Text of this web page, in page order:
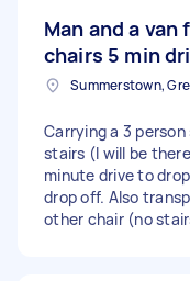
Man and a van
chairs 5 min
Carrying a 3
stairs (I will be
minute drive to
drop off. Also
other chair (no